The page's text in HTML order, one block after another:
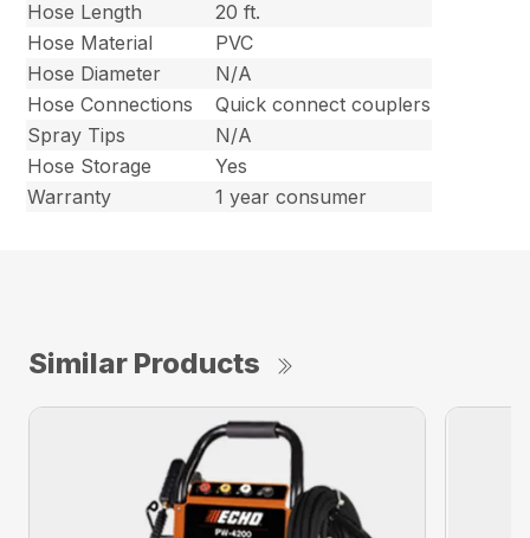
Hose Length
20 ft.
Hose Material
PVC
Hose Diameter
N/A
Hose Connections
Quick connect couplers
Spray Tips
N/A
Hose Storage
Yes
Warranty
1 year consumer
Similar Products